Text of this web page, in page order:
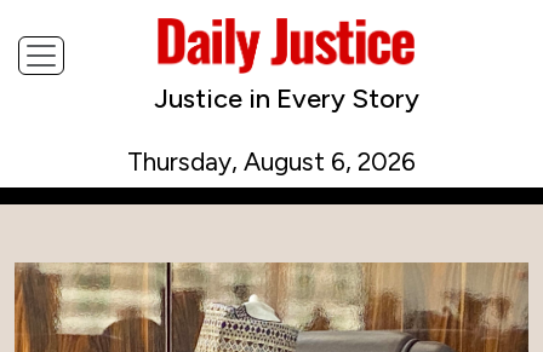
Justice in Every Story
Thursday, August 6, 2026